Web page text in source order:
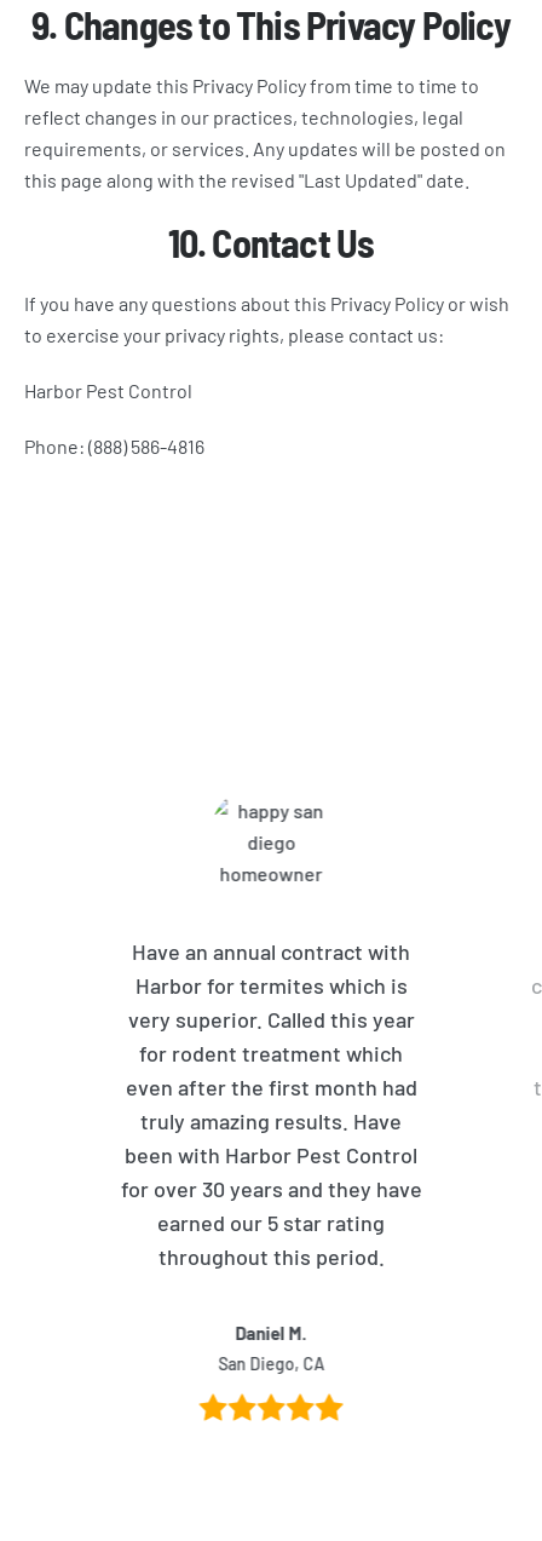
9. Changes to This Privacy Policy
We may update this Privacy Policy from time to time to
reflect changes in our practices, technologies, legal
requirements, or services. Any updates will be posted on
this page along with the revised "Last Updated" date.
10. Contact Us
If you have any questions about this Privacy Policy or wish
to exercise your privacy rights, please contact us:
Harbor Pest Control
Phone: (888) 586-4816
Have an annual contract with
Harbor for termites which is
very superior. Called this year
for rodent treatment which
even after the first month had
truly amazing results. Have
been with Harbor Pest Control
for over 30 years and they have
earned our 5 star rating
throughout this period.
Daniel M.
San Diego, CA